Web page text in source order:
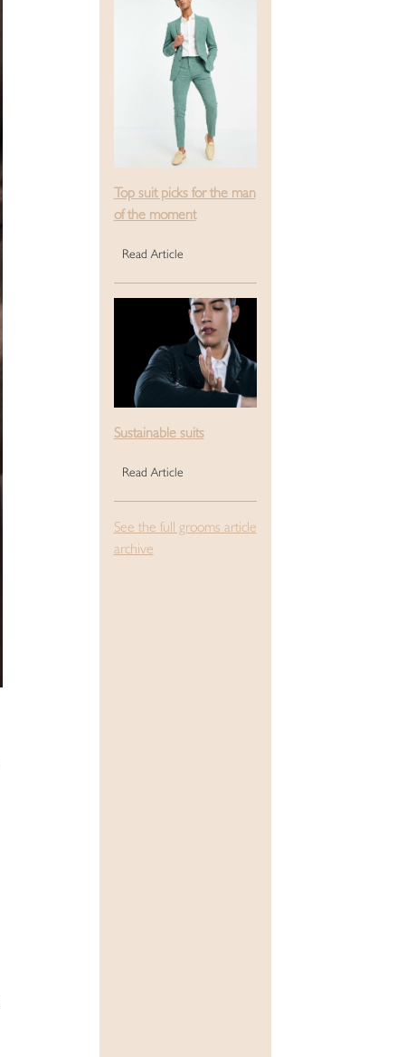
Top suit picks for the man
of the moment
Read Article
Sustainable suits
Read Article
See the full grooms article
archive